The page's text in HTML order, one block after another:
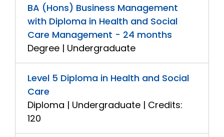
BA (Hons) Business Management
with Diploma in Health and Social
Care Management - 24 months
Degree | Undergraduate
Level 5 Diploma in Health and Social
Care
Diploma | Undergraduate | Credits:
120